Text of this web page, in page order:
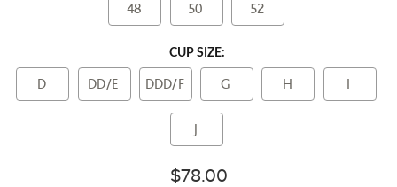
48 50 52
CUP SIZE:
D DD/E DDD/F G H I
J
$78.00